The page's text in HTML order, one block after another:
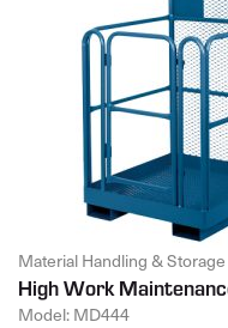
Material Handling & Storage
High Work
Model: MD444